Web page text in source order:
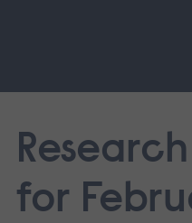
main
navigation.
for